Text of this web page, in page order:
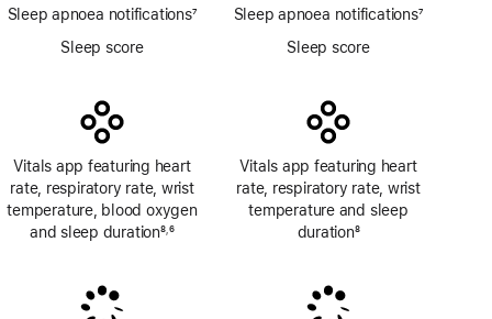
Sleep apnoea notifications7
Sleep score
Vitals app featuring heart
rate, respiratory rate, wrist
temperature, blood oxygen
and sleep duration8,6
Sleep apnoea notifications7
Sleep score
Vitals app featuring heart
rate, respiratory rate, wrist
temperature and sleep
duration8